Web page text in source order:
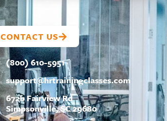
CONTACT US
(800) 610-5951
support@hrtrainingclasses.com
672b Fairview Rd
Simpsonville, SC 29680